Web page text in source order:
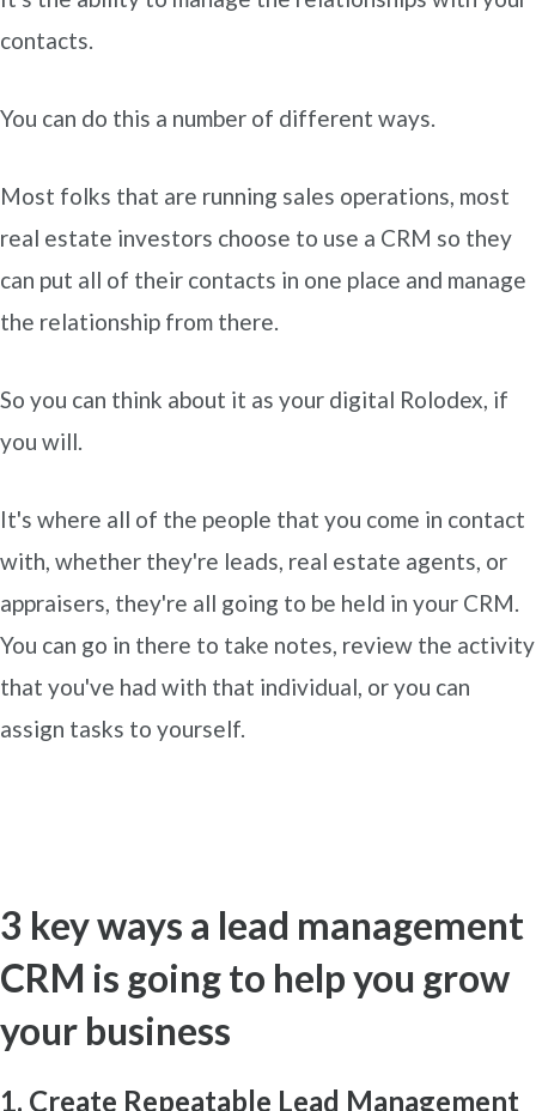
contacts.
You can do this a number of different ways.
Most folks that are running sales operations, most
real estate investors choose to use a CRM so they
can put all of their contacts in one place and manage
the relationship from there.
So you can think about it as your digital Rolodex, if
you will.
It's where all of the people that you come in contact
with, whether they're leads, real estate agents, or
appraisers, they're all going to be held in your CRM.
You can go in there to take notes, review the activity
that you've had with that individual, or you can
assign tasks to yourself.
3 key ways a lead management
CRM is going to help you grow
your business
1. Create Repeatable Lead Management